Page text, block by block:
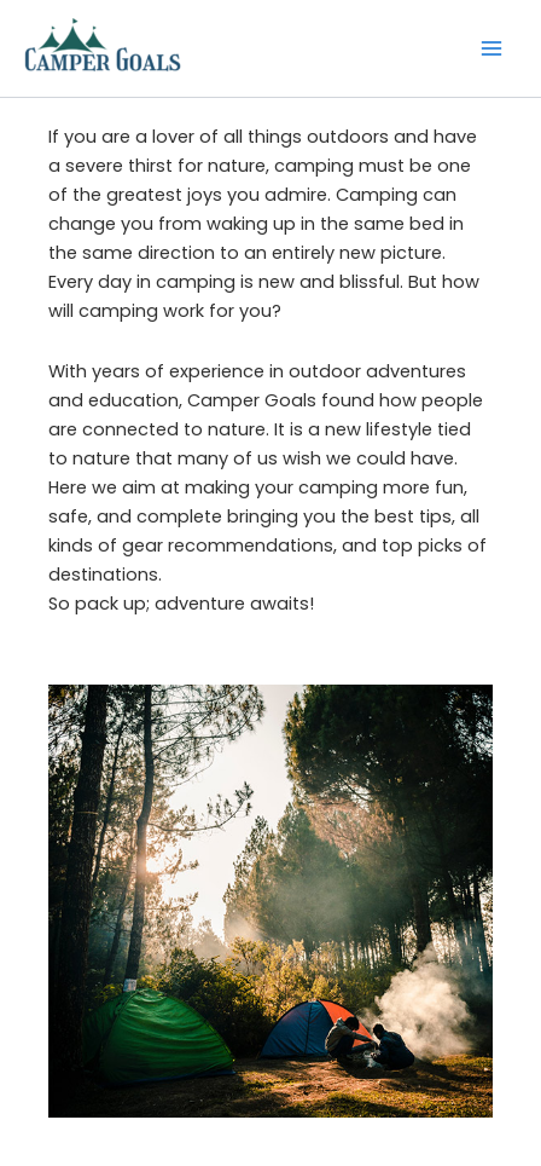
content
If you are a lover of all things outdoors and have
a severe thirst for nature, camping must be one
of the greatest joys you admire. Camping can
change you from waking up in the same bed in
the same direction to an entirely new picture.
Every day in camping is new and blissful. But how
will camping work for you?
With years of experience in outdoor adventures
and education, Camper Goals found how people
are connected to nature. It is a new lifestyle tied
to nature that many of us wish we could have.
Here we aim at making your camping more fun,
safe, and complete bringing you the best tips, all
kinds of gear recommendations, and top picks of
destinations.
So pack up; adventure awaits!